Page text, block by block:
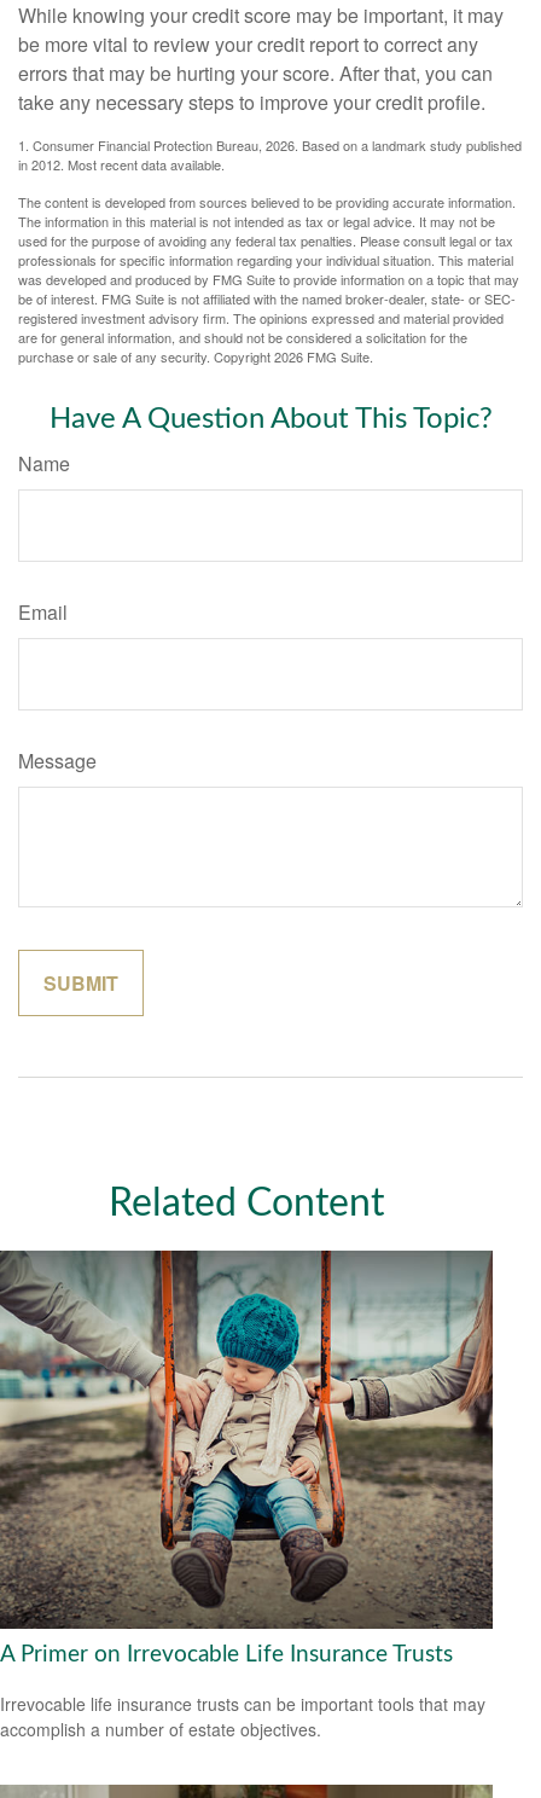
While knowing your credit score may be important, it may
be more vital to review your credit report to correct any
errors that may be hurting your score. After that, you can
take any necessary steps to improve your credit profile.
1. Consumer Financial Protection Bureau, 2026. Based on a landmark study published
in 2012. Most recent data available.
The content is developed from sources believed to be providing accurate information.
The information in this material is not intended as tax or legal advice. It may not be
used for the purpose of avoiding any federal tax penalties. Please consult legal or tax
professionals for specific information regarding your individual situation. This material
was developed and produced by FMG Suite to provide information on a topic that may
be of interest. FMG Suite is not affiliated with the named broker-dealer, state- or SEC-
registered investment advisory firm. The opinions expressed and material provided
are for general information, and should not be considered a solicitation for the
purchase or sale of any security. Copyright2026 FMG Suite.
Have A Question About This Topic?
Name
Email
Message
Related Content
A Primer on Irrevocable Life Insurance Trusts
Irrevocable life insurance trusts can be important tools that may
accomplish a number of estate objectives.